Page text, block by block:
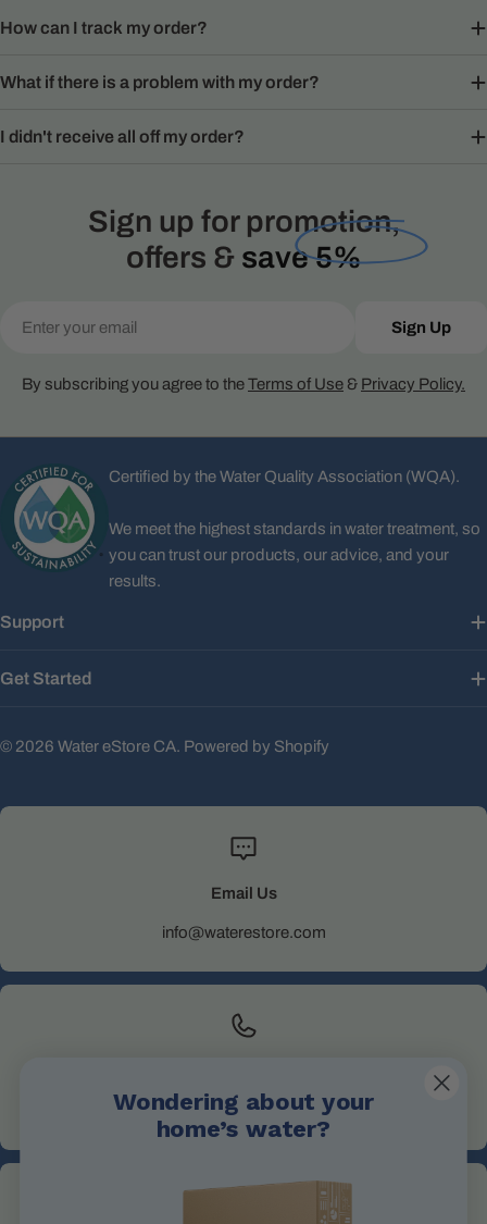
How can I track my order?
What if there is a problem with my order?
I didn't receive all off my order?
Sign up for promotion,
offers & save 5%
Sign Up
By subscribing you agree to theTerms of Use & Privacy Policy.
Certified by the Water Quality Association (WQA).
We meet the highest standards in water treatment, so
you can trust our products, our advice, and your
results.
Support
Get Started
© 2026 Water eStore CA. Powered by Shopify
Email Us
info@waterestore.com
+1 705-527-5900
Wondering about your
home’s water?